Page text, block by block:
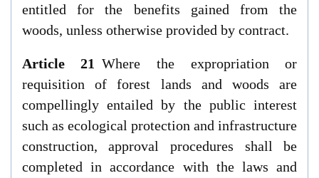
entitled for the benefits gained from the
woods, unless otherwise provided by contract.
Article 21 Where the expropriation or
requisition of forest lands and woods are
compellingly entailed by the public interest
such as ecological protection and infrastructure
construction, approval procedures shall be
completed in accordance with the laws and